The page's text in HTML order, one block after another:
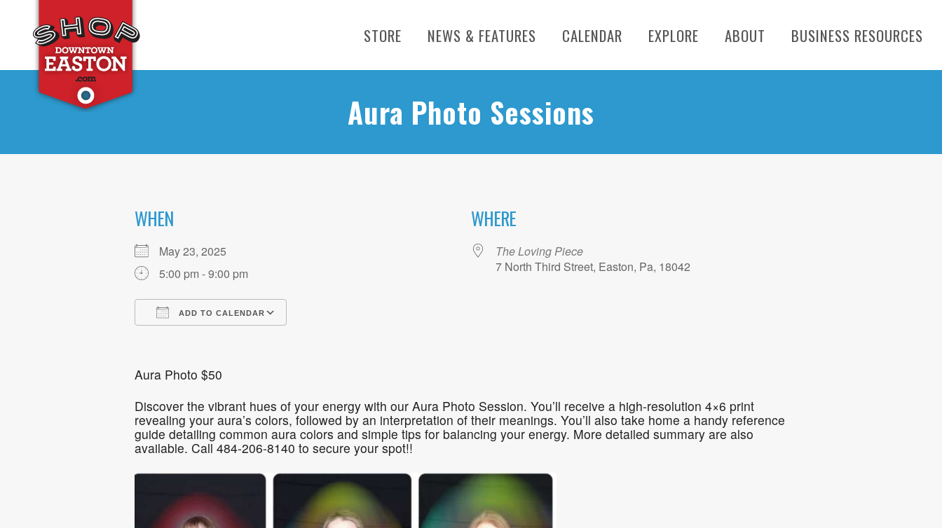
STORE NEWS & FEATURES CALENDAR EXPLORE ABOUT BUSINESS RESOURCES
Aura Photo Sessions
WHEN
May 23, 2025
5:00 pm - 9:00 pm
ADD TO CALENDAR
WHERE
The Loving Piece
7 North Third Street, Easton, Pa, 18042
Aura Photo $50
Discover the vibrant hues of your energy with our Aura Photo Session. You’ll receive a high-resolution 4×6 print
revealing your aura’s colors, followed by an interpretation of their meanings. You’ll also take home a handy reference
guide detailing common aura colors and simple tips for balancing your energy. More detailed summary are also
available. Call 484-206-8140 to secure your spot!!